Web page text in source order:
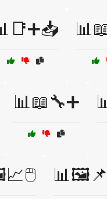
📊📖🔧➕